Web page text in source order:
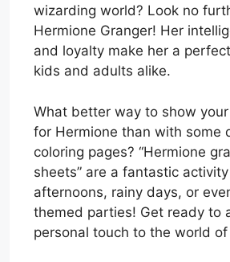
wizarding world? Look no
Hermione Granger! Her
and loyalty make her a
kids and adults alike.
What better way to show
for Hermione than with some
coloring pages? “Hermione
sheets” are a fantastic
afternoons, rainy days, or
themed parties! Get ready to
personal touch to the world